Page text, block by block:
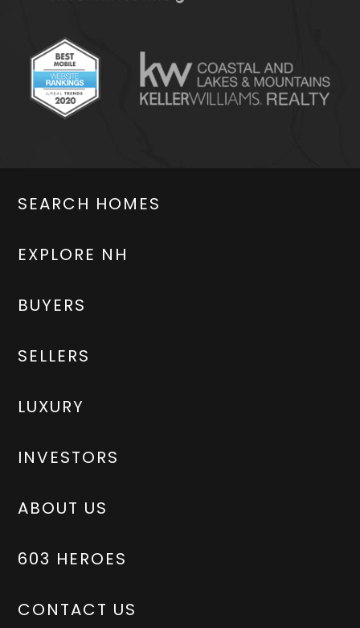
SEARCH HOMES
EXPLORE NH
BUYERS
SELLERS
LUXURY
INVESTORS
ABOUT US
603 HEROES
CONTACT US